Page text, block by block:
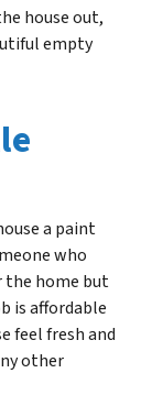
house out,
empty
a paint
who
the home but
is affordable
feel fresh and
other